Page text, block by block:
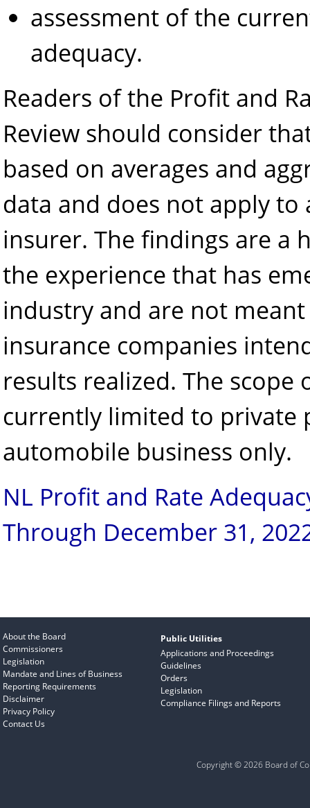
assessment of the
adequacy.
Readers of the Profit and
Review should consider
based on averages and
data and does not apply to
insurer. The findings are a
the experience that has
industry and are not
insurance companies
results realized. The scope
currently limited to private
automobile business only.
NL Profit and Rate
Through December 31,
About the Board
Commissioners
Legislation
Mandate and Lines of Business
Reporting Requirements
Disclaimer
Privacy Policy
Contact Us
Public Utilities
Applications and Proceedings
Guidelines
Orders
Legislation
Compliance Filings and Reports
Copyright © 2026 Board of